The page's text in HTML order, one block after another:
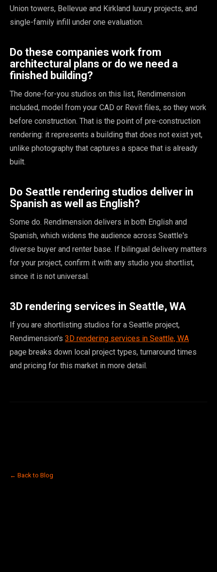
Union towers, Bellevue and Kirkland luxury projects, and
single-family infill under one evaluation.
Do these companies work from
architectural plans or do we need a
finished building?
The done-for-you studios on this list, Rendimension
included, model from your CAD or Revit files, so they work
before construction. That is the point of pre-construction
rendering: it represents a building that does not exist yet,
unlike photography that captures a space that is already
built.
Do Seattle rendering studios deliver in
Spanish as well as English?
Some do. Rendimension delivers in both English and
Spanish, which widens the audience across Seattle's
diverse buyer and renter base. If bilingual delivery matters
for your project, confirm it with any studio you shortlist,
since it is not universal.
3D rendering services in Seattle, WA
If you are shortlisting studios for a Seattle project,
Rendimension's 3D rendering services in Seattle, WA
page breaks down local project types, turnaround times
and pricing for this market in more detail.
← Back to Blog